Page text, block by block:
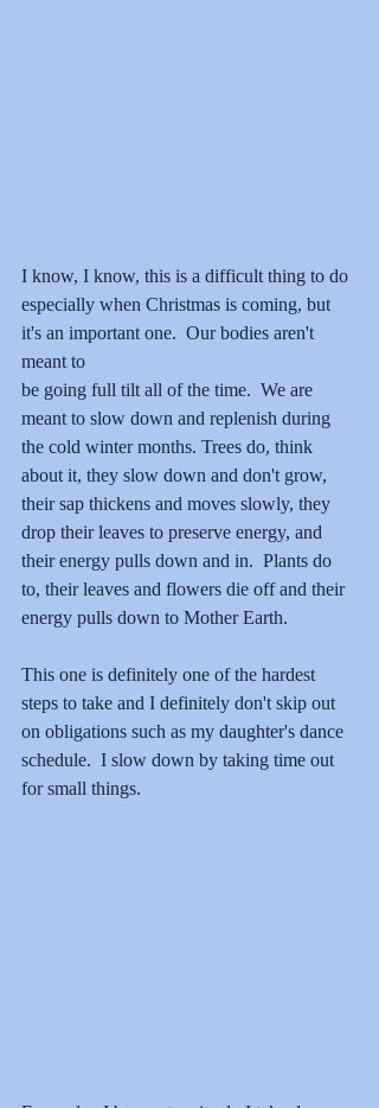
I know, I know, this is a difficult thing to do
especially when Christmas is coming, but
it's an important one.  Our bodies aren't
meant to
be going full tilt all of the time.  We are
meant to slow down and replenish during
the cold winter months. Trees do, think
about it, they slow down and don't grow,
their sap thickens and moves slowly, they
drop their leaves to preserve energy, and
their energy pulls down and in.  Plants do
to, their leaves and flowers die off and their
energy pulls down to Mother Earth.
This one is definitely one of the hardest
steps to take and I definitely don't skip out
on obligations such as my daughter's dance
schedule.  I slow down by taking time out
for small things.